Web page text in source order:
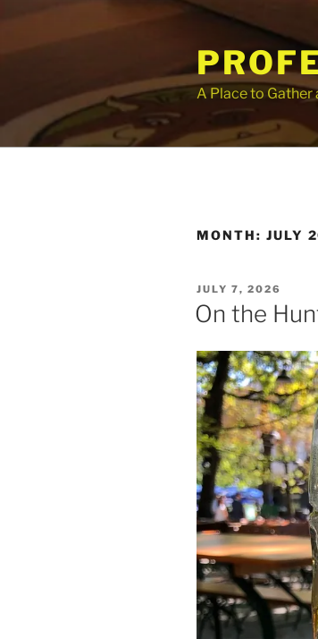
content
A Place to Gather
MONTH: JULY
POSTED
ON
JULY 7, 2026
On the